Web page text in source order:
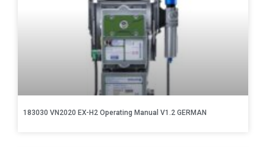
183030 VN2020 EX-H2 Operating Manual V1.2 GERMAN